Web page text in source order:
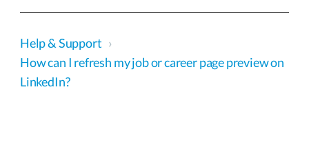
Help & Support ›
How can I refresh my job or career page preview on
LinkedIn?